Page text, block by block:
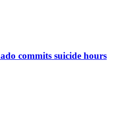
commits suicide hours